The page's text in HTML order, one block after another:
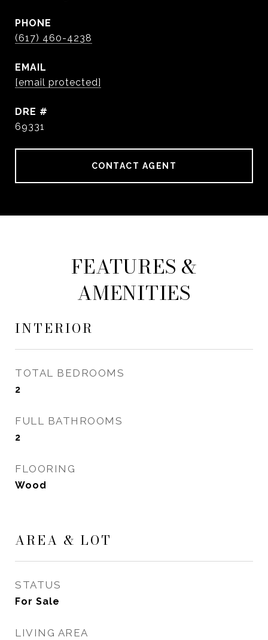
PHONE
(617) 460-4238
EMAIL
[email protected]
DRE #
69331
CONTACT AGENT
FEATURES &
AMENITIES
INTERIOR
TOTAL BEDROOMS
2
FULL BATHROOMS
2
FLOORING
Wood
AREA & LOT
STATUS
For Sale
LIVING AREA